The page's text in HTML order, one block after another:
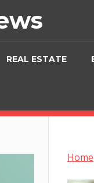
REAL ESTATE
Home